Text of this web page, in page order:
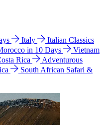
Italy
Italian Classics
in 10 Days
Vietnam
Rica
Adventurous
South African Safari &